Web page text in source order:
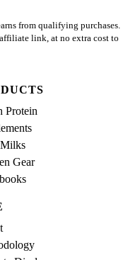
from qualifying purchases.
link, at no extra cost to
Protein
Gear